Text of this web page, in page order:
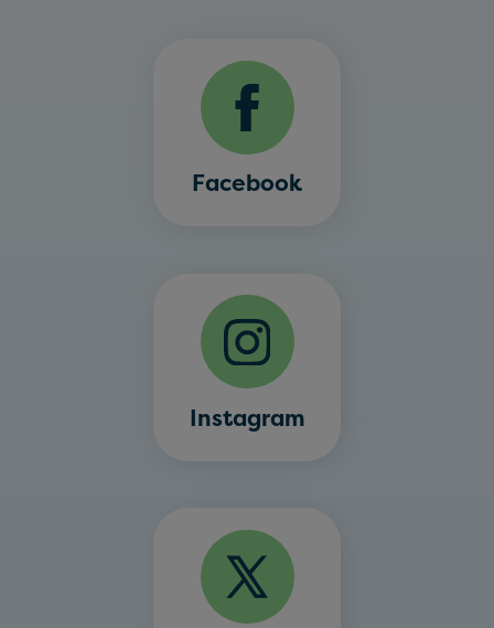
Facebook
Instagram